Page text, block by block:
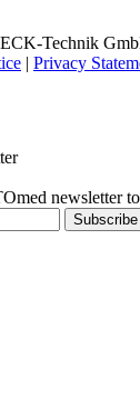
Technik
| Privacy
newsletter
Subscribe